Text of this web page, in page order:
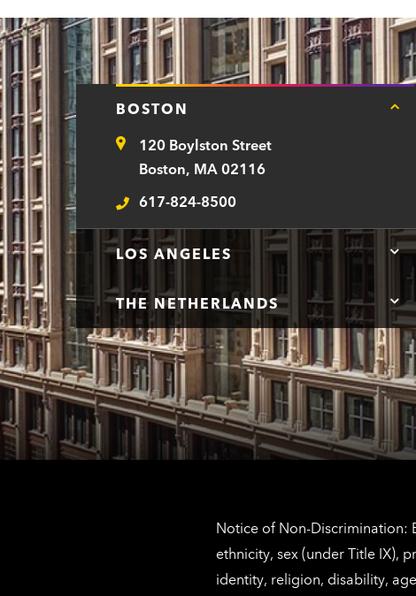
BOSTON
Tap
Address120 Boylston Street
Boston, MA 02116
Telephone
617-824-8500
LOS ANGELES
Los
THE NETHERLANDS
for
Notice of Non-Discrimination:
ethnicity, sex (under Title IX),
identity, religion, disability,